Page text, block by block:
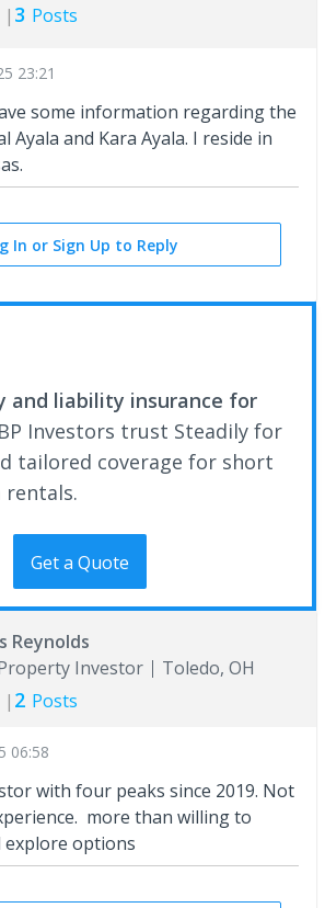
| 3 Posts
23:21
some information regarding the
Ayala and Kara Ayala. I reside in
In or Sign Up to Reply
and liability insurance for
BP Investors trust Steadily for
tailored coverage for short
Get a Quote
Reynolds
Investor
Toledo, OH
| 2 Posts
06:58
with four peaks since 2019. Not
more than willing to
explore options